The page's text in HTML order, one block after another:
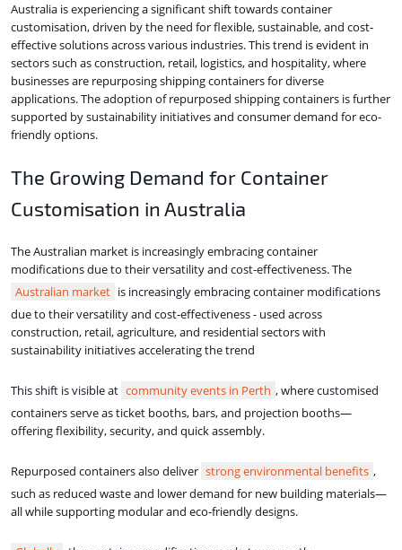
Australia is experiencing a significant shift towards container
customisation, driven by the need for flexible, sustainable, and cost-
effective solutions across various industries. This trend is evident in
sectors such as construction, retail, logistics, and hospitality, where
businesses are repurposing shipping containers for diverse
applications. The adoption of repurposed shipping containers is further
supported by sustainability initiatives and consumer demand for eco-
friendly options.
The Growing Demand for Container
Customisation in Australia
The Australian market is increasingly embracing container
modifications due to their versatility and cost-effectiveness. The
Australian market is increasingly embracing container modifications
due to their versatility and cost‑effectiveness - used across
construction, retail, agriculture, and residential sectors with
sustainability initiatives accelerating the trend
This shift is visible at community events in Perth , where customised
containers serve as ticket booths, bars, and projection booths—
offering flexibility, security, and quick assembly.
Repurposed containers also deliver strong environmental benefits ,
such as reduced waste and lower demand for new building materials—
all while supporting modular and eco‑friendly designs.